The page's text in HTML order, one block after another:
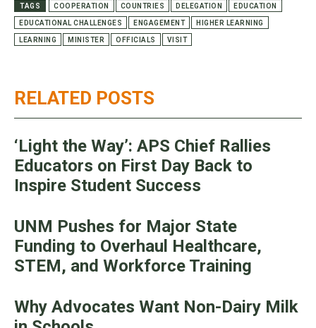
RELATED POSTS
‘Light the Way’: APS Chief Rallies
Educators on First Day Back to
Inspire Student Success
UNM Pushes for Major State
Funding to Overhaul Healthcare,
STEM, and Workforce Training
Why Advocates Want Non-Dairy Milk
TAGS COOPERATION COUNTRIES DELEGATION EDUCATION
EDUCATIONAL CHALLENGES ENGAGEMENT HIGHER LEARNING
LEARNING MINISTER OFFICIALS VISIT